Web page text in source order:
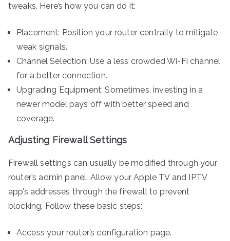
tweaks. Here’s how you can do it:
Placement: Position your router centrally to mitigate
weak signals.
Channel Selection: Use a less crowded Wi-Fi channel
for a better connection.
Upgrading Equipment: Sometimes, investing in a
newer model pays off with better speed and
coverage.
Adjusting Firewall Settings
Firewall settings can usually be modified through your
router’s admin panel. Allow your Apple TV and IPTV
app’s addresses through the firewall to prevent
blocking. Follow these basic steps:
Access your router’s configuration page.